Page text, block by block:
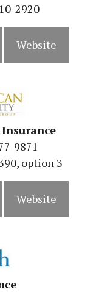
2920
Website
9871
option 3
Website